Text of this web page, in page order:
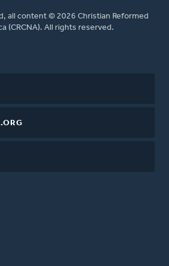
all content © 2026 Christian Reformed
(CRCNA). All rights reserved.